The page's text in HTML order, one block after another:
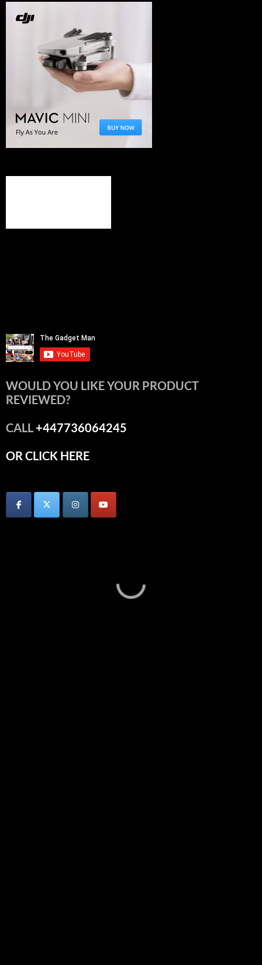
WOULD YOU LIKE YOUR PRODUCT
REVIEWED?
CALL+447736064245
OR CLICK HERE